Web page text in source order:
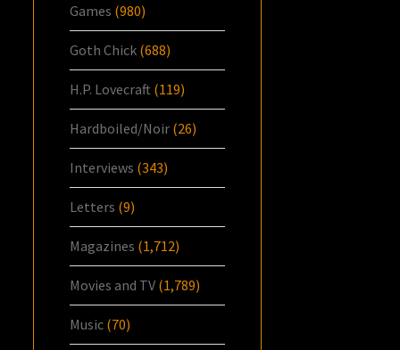
Games (980)
Goth Chick (688)
H.P. Lovecraft (119)
Hardboiled/Noir (26)
Interviews (343)
Letters (9)
Magazines (1,712)
Movies and TV (1,789)
Music (70)